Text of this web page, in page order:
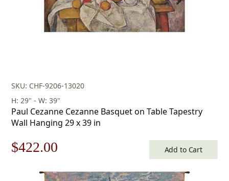
SKU: CHF-9206-13020
H: 29" - W: 39"
Paul Cezanne Cezanne Basquet on Table Tapestry
Wall Hanging 29 x 39 in
Original
$422.00
price
Add to Cart